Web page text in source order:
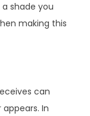
shade you
making this
can
In